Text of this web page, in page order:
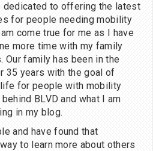
dedicated to offering the latest
for people needing mobility
come true for me as I have
more time with my family
family has been in the
35 years with the goal of
for people with mobility
BLVD and what I am
in my blog.
and have found that
to learn more about others